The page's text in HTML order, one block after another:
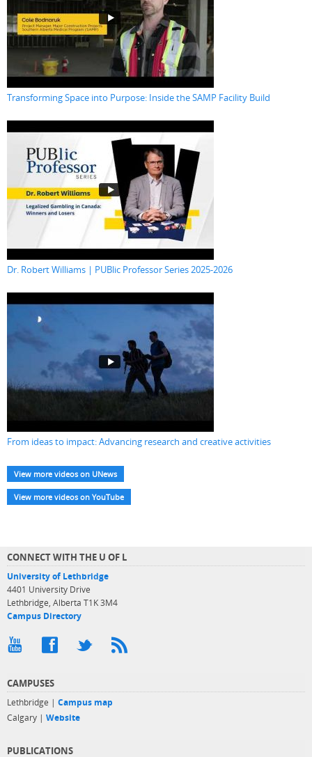
Transforming Space into Purpose: Inside the SAMP Facility Build
Dr. Robert Williams | PUBlic Professor Series 2025-2026
From ideas to impact: Advancing research and creative activities
View more videos on UNews
View more videos on YouTube
CONNECT WITH THE U OF L
University of Lethbridge
4401 University Drive
Lethbridge, Alberta T1K 3M4
Campus Directory
CAMPUSES
Lethbridge | Campus map
Calgary | Website
PUBLICATIONS